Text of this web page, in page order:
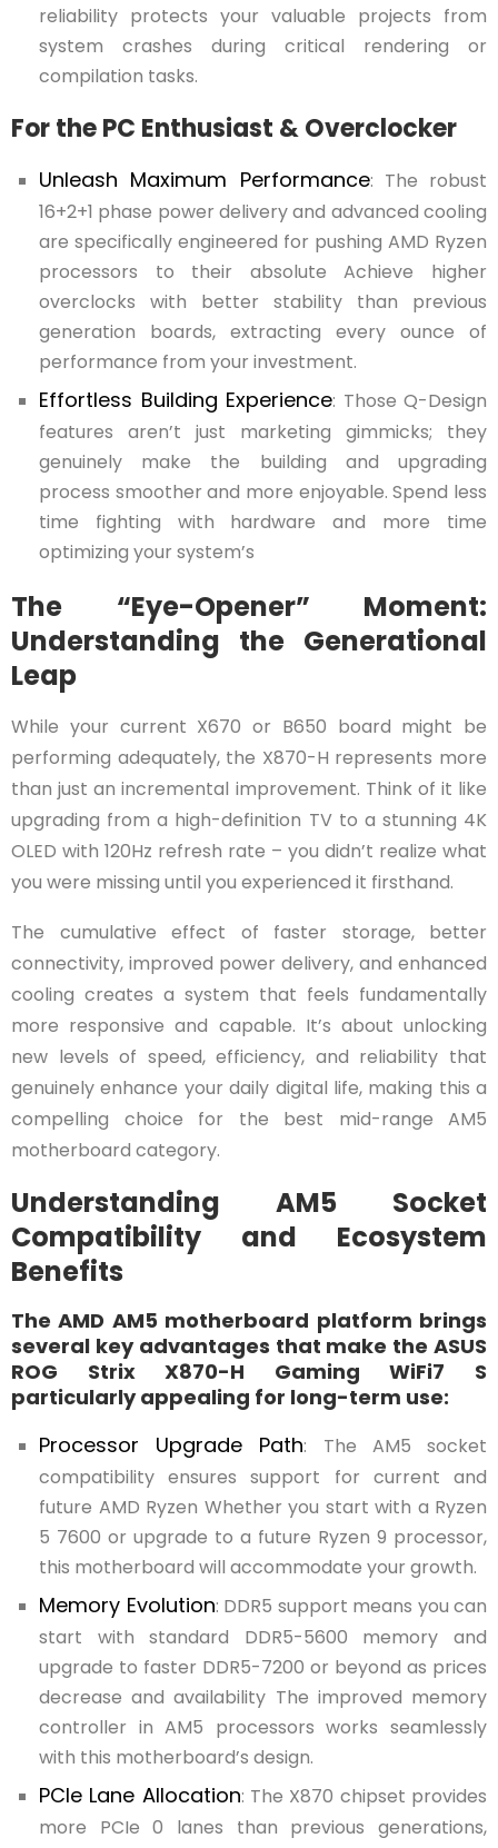
reliability protects your valuable projects from
system crashes during critical rendering or
compilation tasks.
For the PC Enthusiast & Overclocker
Unleash Maximum Performance: The robust
16+2+1 phase power delivery and advanced cooling
are specifically engineered for pushing AMD Ryzen
processors to their absolute Achieve higher
overclocks with better stability than previous
generation boards, extracting every ounce of
performance from your investment.
Effortless Building Experience: Those Q-Design
features aren’t just marketing gimmicks; they
genuinely make the building and upgrading
process smoother and more enjoyable. Spend less
time fighting with hardware and more time
optimizing your system’s
The “Eye-Opener” Moment:
Understanding the Generational
Leap
While your current X670 or B650 board might be
performing adequately, the X870-H represents more
than just an incremental improvement. Think of it like
upgrading from a high-definition TV to a stunning 4K
OLED with 120Hz refresh rate – you didn’t realize what
you were missing until you experienced it firsthand.
The cumulative effect of faster storage, better
connectivity, improved power delivery, and enhanced
cooling creates a system that feels fundamentally
more responsive and capable. It’s about unlocking
new levels of speed, efficiency, and reliability that
genuinely enhance your daily digital life, making this a
compelling choice for the best mid-range AM5
motherboard category.
Understanding AM5 Socket
Compatibility and Ecosystem
Benefits
The AMD AM5 motherboard platform brings
several key advantages that make the ASUS
ROG Strix X870-H Gaming WiFi7 S
particularly appealing for long-term use:
Processor Upgrade Path: The AM5 socket
compatibility ensures support for current and
future AMD Ryzen Whether you start with a Ryzen
5 7600 or upgrade to a future Ryzen 9 processor,
this motherboard will accommodate your growth.
Memory Evolution: DDR5 support means you can
start with standard DDR5-5600 memory and
upgrade to faster DDR5-7200 or beyond as prices
decrease and availability The improved memory
controller in AM5 processors works seamlessly
with this motherboard’s design.
PCIe Lane Allocation: The X870 chipset provides
more PCIe 0 lanes than previous generations,